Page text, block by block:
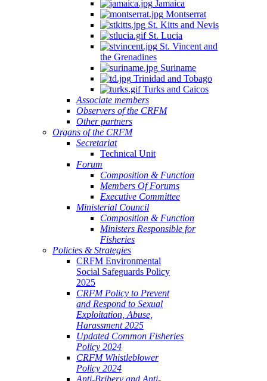
Jamaica
Montserrat
St. Kitts and Nevis
St. Lucia
St. Vincent and
the Grenadines
Suriname
Trinidad and Tobago
Turks and Caicos
Associate members
Observers of the CRFM
Other partners
Organs of the CRFM
Secretariat
Technical Unit
Forum
Composition & Function
Members Of Forums
Executive Committee
Ministerial Council
Composition & Function
Ministers Responsible for
Fisheries
Policies & Strategies
CRFM Environmental
Social Safeguards Policy
2025
CRFM Policy to Prevent
and Respond to Sexual
Exploitation, Abuse,
Harassment 2025
Updated Common Fisheries
Policy 2024
CRFM Whistleblower
Policy 2024
Anti-Bribery and Anti-